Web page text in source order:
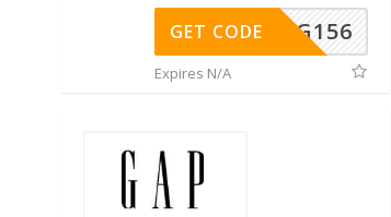
DG156
GET CODE
Expires N/A